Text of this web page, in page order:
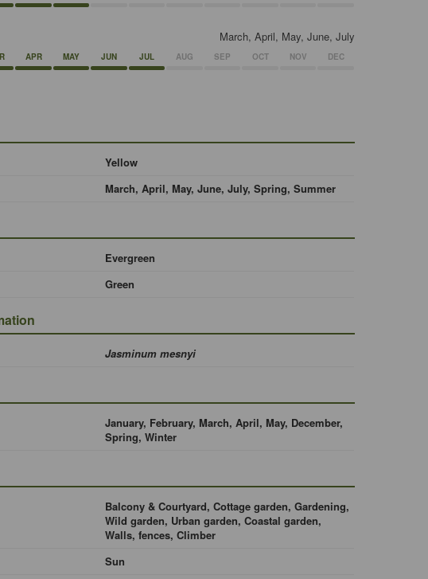
March, April, May, June, July
APR MAY JUN JUL AUG SEP OCT NOV DEC
Yellow
March, April, May, June, July, Spring, Summer
Evergreen
Green
Jasminum mesnyi
January, February, March, April, May, December,
Spring, Winter
Balcony & Courtyard, Cottage garden, Gardening,
Wild garden, Urban garden, Coastal garden,
Walls, fences, Climber
Sun